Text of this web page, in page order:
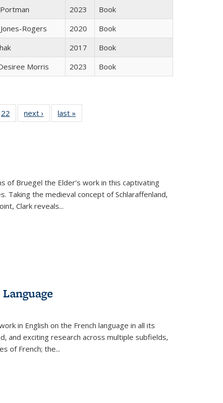
2023
Book
Rogers 2020
Book
2017
Book
Morris 2023 Book
22 Full
table:
22
of 22 Full
listing table:
next ›
Full listing
table:
last »
of Bruegel the Elder’s work in this captivating
Taking the medieval concept of Schlaraffenland,
Clark reveals...
in English on the French language in all its
and exciting research across multiple subfields,
of French; the...